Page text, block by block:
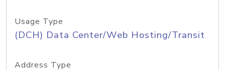
Usage Type
(DCH) Data Center/Web Hosting/Transit
Address Type